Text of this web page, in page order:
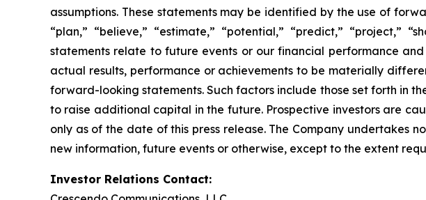
assumptions. These statements may be identified by the use of
“plan,” “believe,” “estimate,” “potential,” “predict,” “project,”
statements relate to future events or our financial performance
actual results, performance or achievements to be materially
forward-looking statements. Such factors include those set forth in
to raise additional capital in the future. Prospective investors are
only as of the date of this press release. The Company
new information, future events or otherwise, except to the extent
Investor Relations Contact: